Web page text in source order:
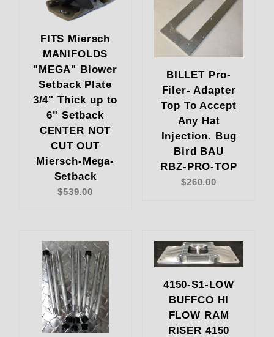
FITS Miersch
MANIFOLDS
"MEGA" Blower
Setback Plate
3/4" Thick up to
6" Setback
CENTER NOT
CUT OUT
Miersch-Mega-
Setback
$539.00
BILLET Pro-
Filer- Adapter
Top To Accept
Any Hat
Injection. Bug
Bird BAU
RBZ-PRO-TOP
$260.00
4150-S1-LOW
BUFFCO HI
FLOW RAM
RISER 4150